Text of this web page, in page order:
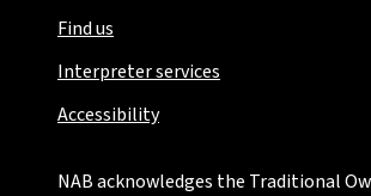
Find us
Interpreter services
Accessibility
NAB acknowledges the Traditional